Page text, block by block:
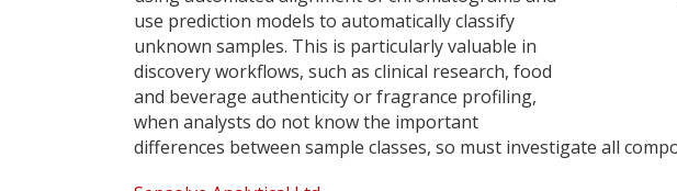
use prediction models to automatically classify
unknown samples. This is particularly valuable in
discovery workflows, such as clinical research, food
and beverage authenticity or fragrance profiling,
when analysts do not know the important
differences between sample classes, so must investigate all